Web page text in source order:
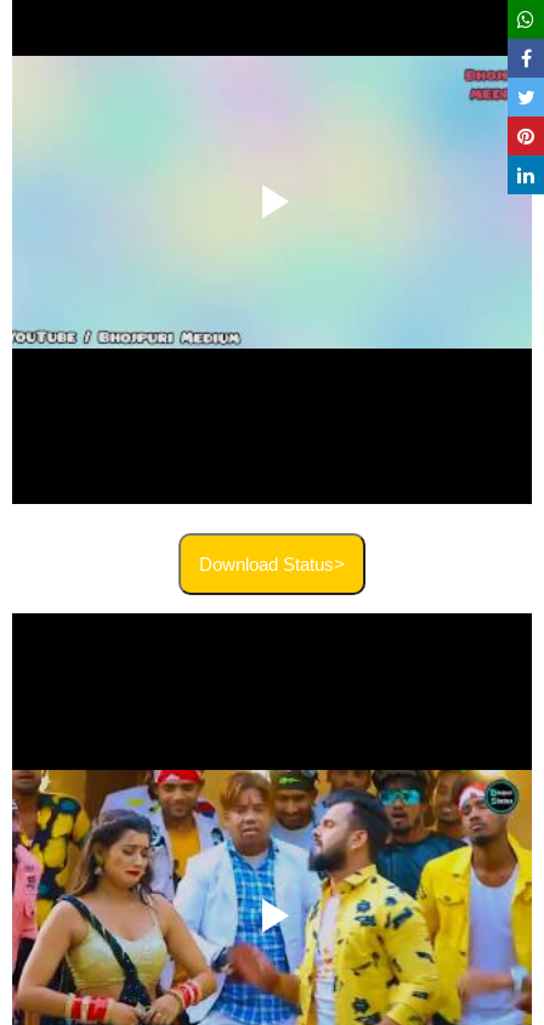
Download Status>